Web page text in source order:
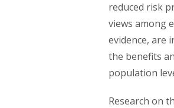
reduced risk
views among
evidence, are
the benefits
population
Research on